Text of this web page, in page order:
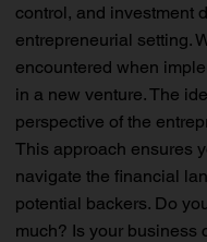
control, and investment
entrepreneurial setting.
encountered when
in a new venture. The
perspective of the
This approach ensures
navigate the financial
potential backers. Do
much? Is your business